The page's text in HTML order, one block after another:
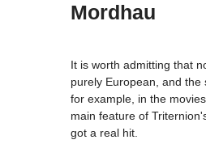
Mordhau
It is worth admitting that
purely European, and the
for example, in the
main feature of
got a real hit.